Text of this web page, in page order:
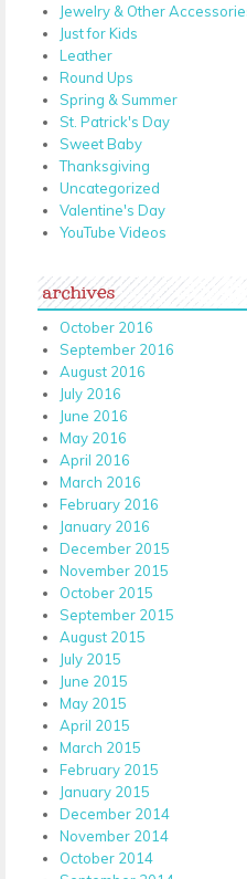
Jewelry & Other
Just for Kids
Leather
Round Ups
Spring & Summer
St. Patrick's Day
Sweet Baby
Thanksgiving
Uncategorized
Valentine's Day
YouTube Videos
archives
October 2016
September 2016
August 2016
July 2016
June 2016
May 2016
April 2016
March 2016
February 2016
January 2016
December 2015
November 2015
October 2015
September 2015
August 2015
July 2015
June 2015
May 2015
April 2015
March 2015
February 2015
January 2015
December 2014
November 2014
October 2014